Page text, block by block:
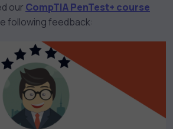
our CompTIA PenTest+ course
following feedback: